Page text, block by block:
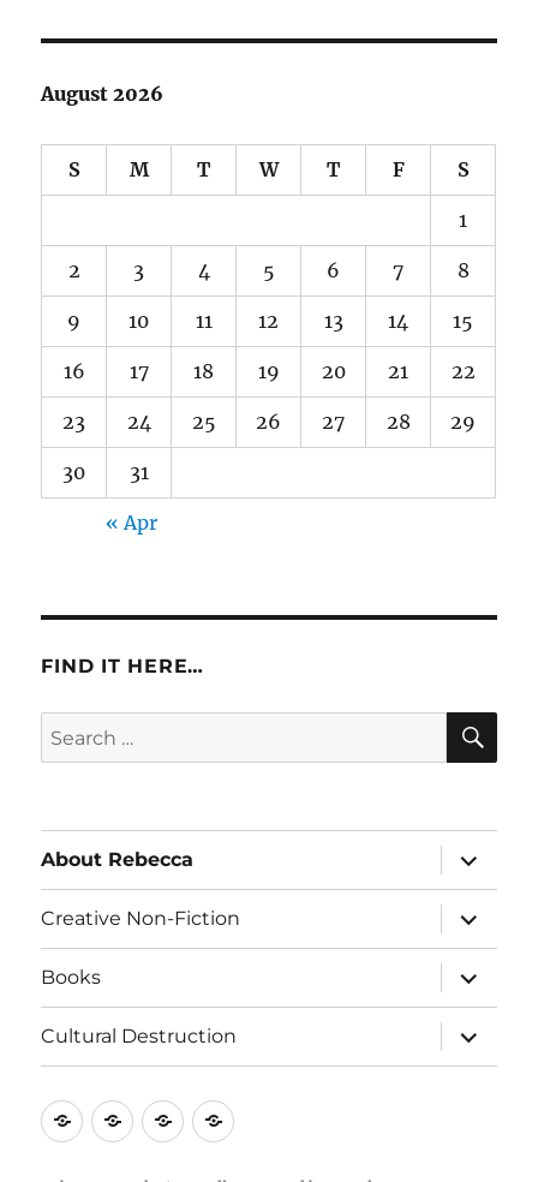
August 2026
S M T W T F S
1
2 3 4 5 6 7 8
9 10 11 12 13 14 15
16 17 18 19 20 21 22
23 24 25 26 27 28 29
30 31
« Apr
FIND IT HERE…
Search
for:
About Rebecca
expand
child
menu
Creative Non-Fiction
expand
child
menu
Books
expand
child
menu
Cultural Destruction
expand
child
menu
About
Rebecca
Creative
Non-
BooksCultural